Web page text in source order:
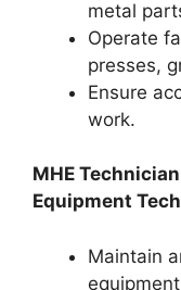
metal
Operate
presses,
Ensure
work.
MHE
Equipment
Maintain